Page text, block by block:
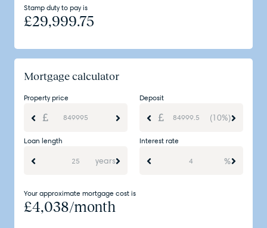
Stamp duty to pay is
£29,999.75
Mortgage calculator
Property price Deposit
(10%)
Loan length
years
Interest rate
%
Your approximate mortgage cost is
£4,038/month